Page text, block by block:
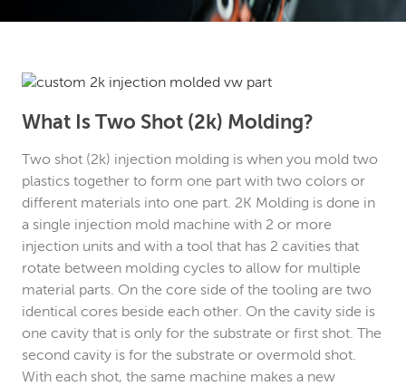
What Is Two Shot (2k) Molding?
Two shot (2k) injection molding is when you mold two
plastics together to form one part with two colors or
different materials into one part. 2K Molding is done in
a single injection mold machine with 2 or more
injection units and with a tool that has 2 cavities that
rotate between molding cycles to allow for multiple
material parts. On the core side of the tooling are two
identical cores beside each other. On the cavity side is
one cavity that is only for the substrate or first shot. The
second cavity is for the substrate or overmold shot.
With each shot, the same machine makes a new